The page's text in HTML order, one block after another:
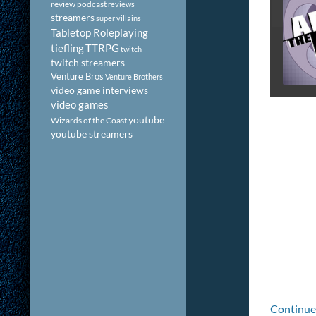
review podcastreviews
streamerssuper villains
Tabletop Roleplaying
tieflingTTRPG twitch
twitch streamers
Venture Bros Venture Brothers
video game interviews
video games
Wizards of the Coastyoutube
youtube streamers